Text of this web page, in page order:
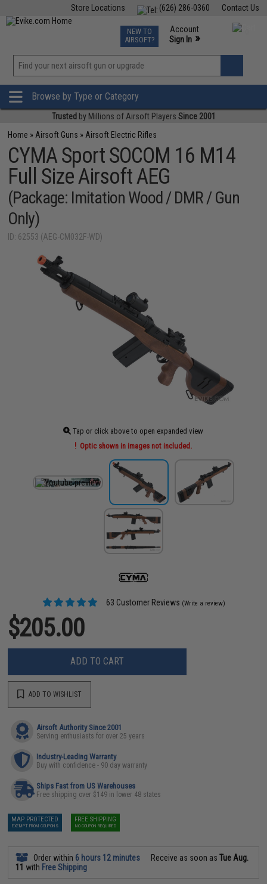
Contact Us
(626) 286-0360
Store Locations
TCG Events
Phone Support M-F 7am-5pm PST
NEW TO
AIRSOFT?
Account
Sign In »
»
Browse by Type or Category
Trusted by Millions of Airsoft Players Since 2001
Home » Airsoft Guns » Airsoft Electric Rifles
CYMA Sport SOCOM 16 M14
Full Size Airsoft AEG
(Package: Imitation Wood / DMR / Gun
Only)
ID: 62553 (AEG-CM032F-WD)
Tap or click above to open expanded view
Optic shown in images not included.
63 Customer Reviews (Write a review)
$205.00
ADD TO CART
ADD TO WISHLIST
Airsoft Authority Since 2001
Serving enthusiasts for over 25 years
Industry-Leading Warranty
Buy with confidence - 90 day warranty
Ships Fast from US Warehouses
Free shipping over $149 in lower 48 states
MAP PROTECTED
EXEMPT FROM COUPONS
FREE SHIPPING
NO COUPON REQUIRED
Order within 6 hours 12 minutes Receive as soon asTue Aug.
11 with Free Shipping